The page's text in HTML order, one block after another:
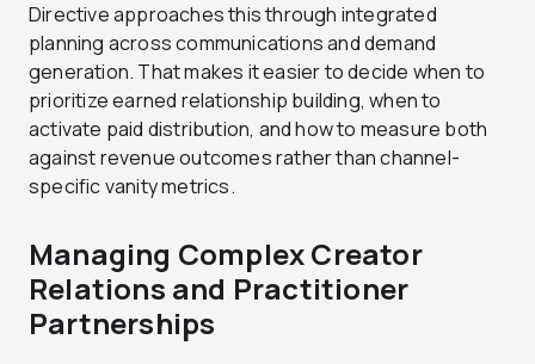
Directive approaches this through integrated
planning across communications and demand
generation. That makes it easier to decide when to
prioritize earned relationship building, when to
activate paid distribution, and how to measure both
against revenue outcomes rather than channel-
specific vanity metrics.
Managing Complex Creator
Relations and Practitioner
Partnerships